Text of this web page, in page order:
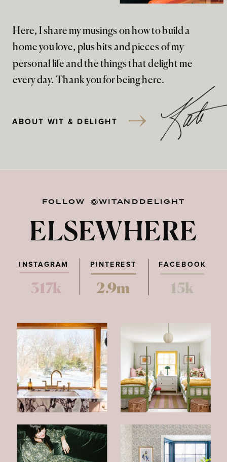
Here, I share my musings on how to build a
home you love, plus bits and pieces of my
personal life and the things that delight me
every day. Thank you for being here.
ABOUT WIT & DELIGHT
FOLLOW @WITANDDELIGHT
ELSEWHERE
PINTEREST FACEBOOK
317k 2.9m 15k
INSTAGRAM